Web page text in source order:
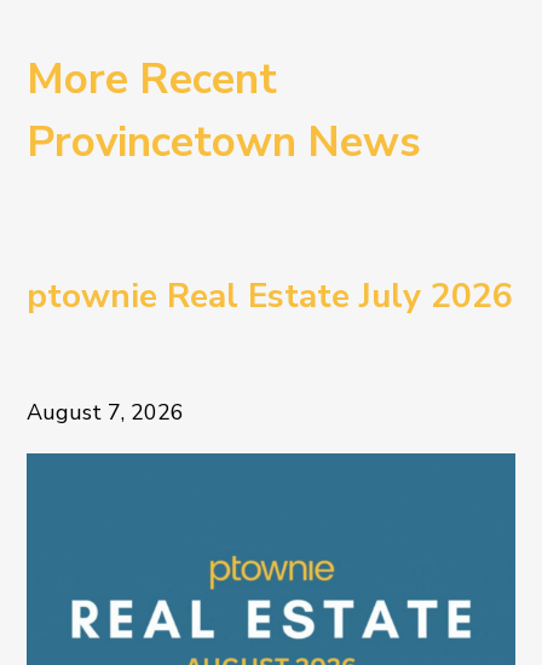
More Recent
Provincetown News
ptownie Real Estate July 2026
August 7, 2026